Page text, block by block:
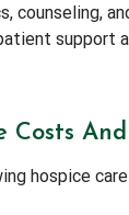
counseling,
support
Costs